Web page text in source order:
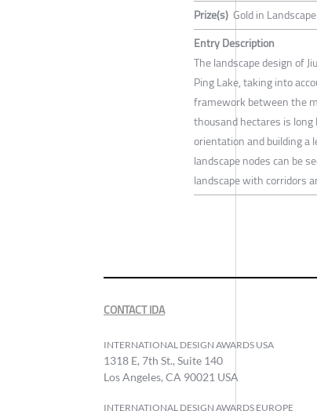
Prize(s) Gold in
Entry Description
The landscape design of
Ping Lake, taking into
framework between the
thousand hectares is
orientation and building
landscape nodes can be
landscape with corridors
CONTACT IDA
INTERNATIONAL DESIGN AWARDS USA
1318 E, 7th St., Suite 140
Los Angeles, CA 90021 USA
INTERNATIONAL DESIGN AWARDS EUROPE